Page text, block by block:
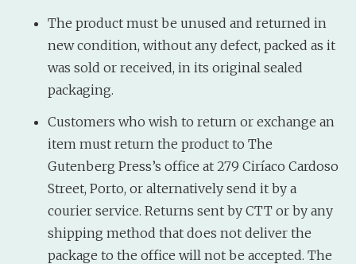
The product must be unused and returned in
new condition, without any defect, packed as it
was sold or received, in its original sealed
packaging.
Customers who wish to return or exchange an
item must return the product to The
Gutenberg Press’s office at 279 Ciríaco Cardoso
Street, Porto, or alternatively send it by a
courier service. Returns sent by CTT or by any
shipping method that does not deliver the
package to the office will not be accepted. The